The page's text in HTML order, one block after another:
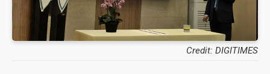
Credit: DIGITIMES